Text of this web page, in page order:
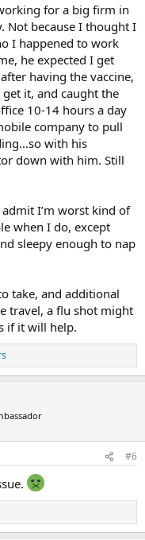
for a big firm in
Not because I thought I
I happened to work
he expected I get
having the vaccine,
get it, and caught the
10-14 hours a day
company to pull
with his
down with him. Still
I’m worst kind of
when I do, except
sleepy enough to nap
take, and additional
travel, a flu shot might
if it will help.
#6